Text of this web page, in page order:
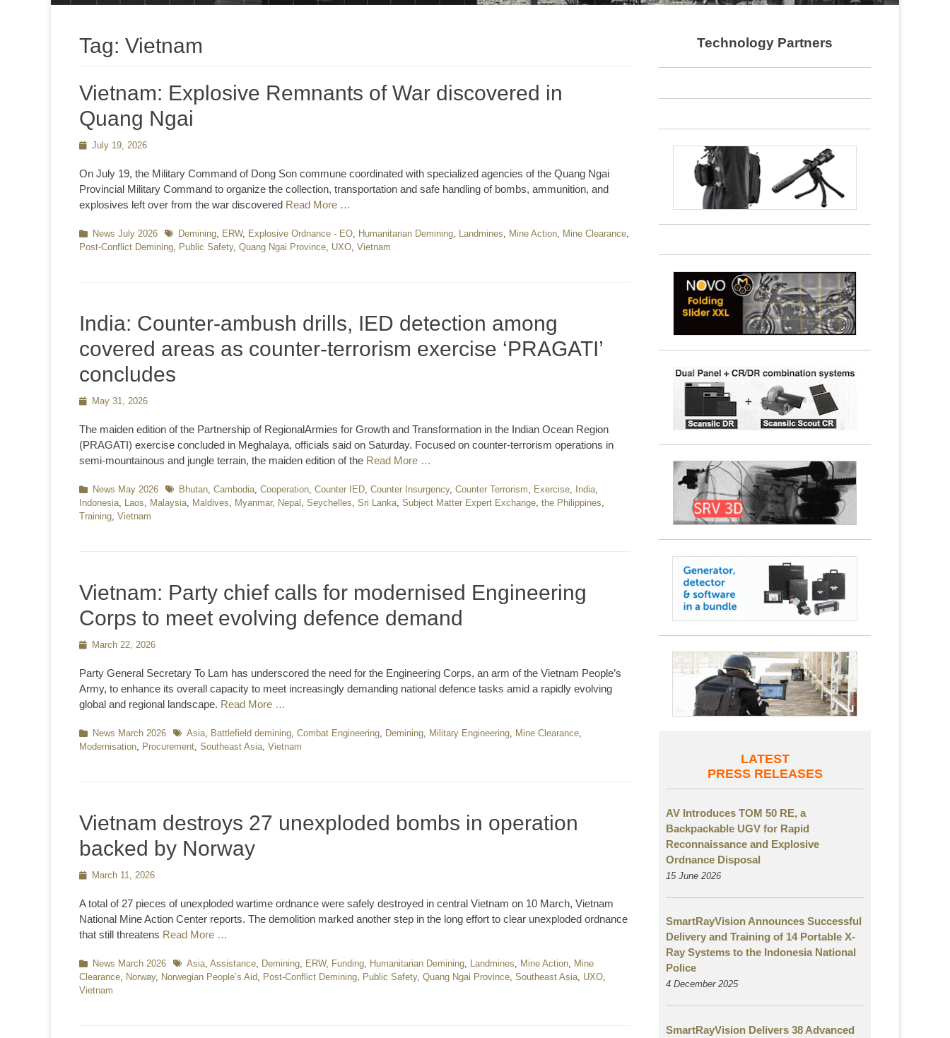
Tag: Vietnam
Vietnam: Explosive Remnants of War discovered in
Quang Ngai
Posted
July 19, 2026
On July 19, the Military Command of Dong Son commune coordinated with specialized agencies of the Quang Ngai
Provincial Military Command to organize the collection, transportation and safe handling of bombs, ammunition, and
explosives left over from the war discovered Read More …
Categories
News July 2026 TagsDemining, ERW, Explosive Ordnance - EO, Humanitarian Demining, Landmines, Mine Action, Mine Clearance,
Post-Conflict Demining, Public Safety, Quang Ngai Province, UXO, Vietnam
India: Counter-ambush drills, IED detection among
covered areas as counter-terrorism exercise ‘PRAGATI’
concludes
PostedMay 31, 2026
The maiden edition of the Partnership of RegionalArmies for Growth and Transformation in the Indian Ocean Region
(PRAGATI) exercise concluded in Meghalaya, officials said on Saturday. Focused on counter-terrorism operations in
semi-mountainous and jungle terrain, the maiden edition of the Read More …
Categories
News May 2026 TagsBhutan, Cambodia, Cooperation, Counter IED, Counter Insurgency, Counter Terrorism, Exercise, India,
Indonesia, Laos, Malaysia, Maldives, Myanmar, Nepal , Seychelles, Sri Lanka, Subject Matter Expert Exchange, the Philippines,
Training, Vietnam
Vietnam: Party chief calls for modernised Engineering
Corps to meet evolving defence demand
PostedMarch 22, 2026
Party General Secretary To Lam has underscored the need for the Engineering Corps, an arm of the Vietnam People’s
Army, to enhance its overall capacity to meet increasingly demanding national defence tasks amid a rapidly evolving
global and regional landscape. Read More …
Categories
News March 2026 TagsAsia, Battlefield demining, Combat Engineering, Demining, Military Engineering, Mine Clearance,
Modernisation, Procurement, Southeast Asia, Vietnam
Vietnam destroys 27 unexploded bombs in operation
backed by Norway
PostedMarch 11, 2026
A total of 27 pieces of unexploded wartime ordnance were safely destroyed in central Vietnam on 10 March, Vietnam
National Mine Action Center reports. The demolition marked another step in the long effort to clear unexploded ordnance
that still threatens Read More …
Categories
News March 2026 TagsAsia, Assistance, Demining, ERW, Funding, Humanitarian Demining, Landmines, Mine Action, Mine
Clearance, Norway, Norwegian People’s Aid, Post-Conflict Demining, Public Safety, Quang Ngai Province, Southeast Asia, UXO,
Vietnam
Technology Partners
LATEST
PRESS RELEASES
AV Introduces TOM 50 RE, a
Backpackable UGV for Rapid
Reconnaissance and Explosive
Ordnance Disposal
15 June 2026
SmartRayVision Announces Successful
Delivery and Training of 14 Portable X-
Ray Systems to the Indonesia National
Police
4 December 2025
SmartRayVision Delivers 38 Advanced